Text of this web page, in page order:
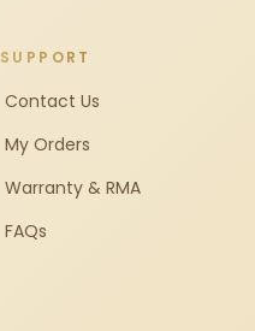
SUPPORT
Contact Us
My Orders
Warranty & RMA
FAQs